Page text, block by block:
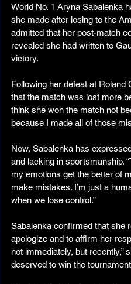
World No. 1 Aryna Sabalenka
she made after losing to the
admitted that her post-match
revealed she had written to
victory.
Following her defeat at
that the match was lost more
think she won the match not
because I made all of those
Now, Sabalenka has
and lacking in sportsmanship.
my emotions get the better of
make mistakes. I’m just a
when we lose control.”
Sabalenka confirmed that she
apologize and to affirm her
not immediately, but recently,”
deserved to win the